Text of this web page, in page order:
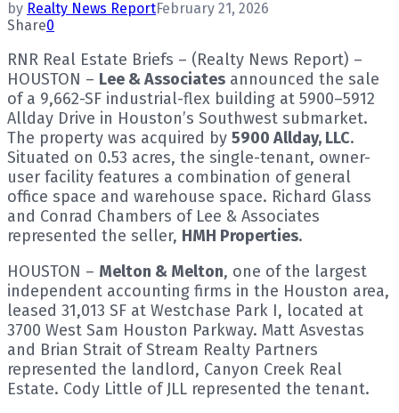
by Realty News ReportFebruary 21, 2026
Share0
RNR Real Estate Briefs – (Realty News Report) –
HOUSTON – Lee & Associates announced the sale
of a 9,662-SF industrial-flex building at 5900–5912
Allday Drive in Houston’s Southwest submarket.
The property was acquired by 5900 Allday, LLC.
Situated on 0.53 acres, the single-tenant, owner-
user facility features a combination of general
office space and warehouse space. Richard Glass
and Conrad Chambers of Lee & Associates
represented the seller, HMH Properties.
HOUSTON – Melton & Melton, one of the largest
independent accounting firms in the Houston area,
leased 31,013 SF at Westchase Park I, located at
3700 West Sam Houston Parkway. Matt Asvestas
and Brian Strait of Stream Realty Partners
represented the landlord, Canyon Creek Real
Estate. Cody Little of JLL represented the tenant.